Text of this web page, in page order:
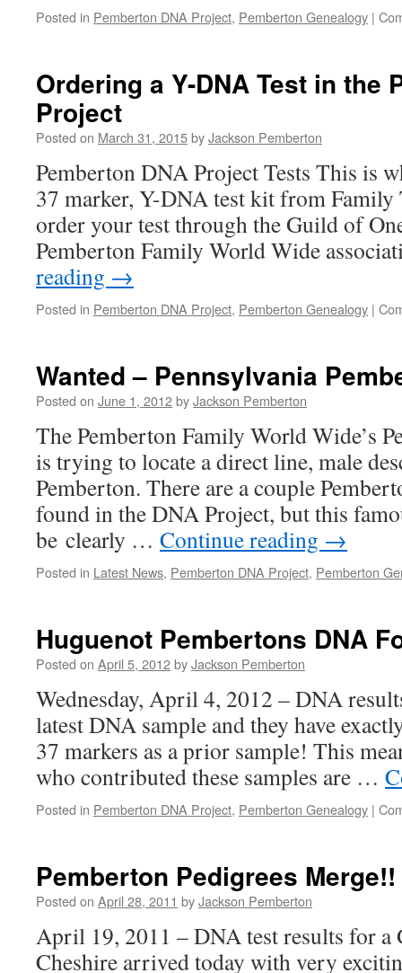
Posted in Pemberton DNA Project, Pemberton Genealogy |
Ordering a Y-DNA Test in the
Project
Posted on March 31, 2015byJackson Pemberton
Pemberton DNA Project Tests This is
37 marker, Y-DNA test kit from Family
order your test through the Guild of
Pemberton Family World Wide
reading →
Posted in Pemberton DNA Project, Pemberton Genealogy |
Wanted – Pennsylvania
Posted on June 1, 2012byJackson Pemberton
The Pemberton Family World Wide’s
is trying to locate a direct line, male
Pemberton. There are a couple
found in the DNA Project, but this
be clearly … Continue reading →
Posted in Latest News, Pemberton DNA Project, Pemberton
Huguenot Pembertons DNA
Posted on April 5, 2012byJackson Pemberton
Wednesday, April 4, 2012 – DNA
latest DNA sample and they have
37 markers as a prior sample! This
who contributed these samples are …
Posted in Pemberton DNA Project, Pemberton Genealogy |
Pemberton Pedigrees Merge!!
Posted on April 28, 2011 byJackson Pemberton
April 19, 2011 – DNA test results for a
Cheshire arrived today with very